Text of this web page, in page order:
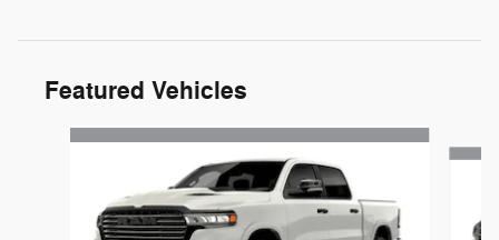
Featured Vehicles
Slide 1 of 5